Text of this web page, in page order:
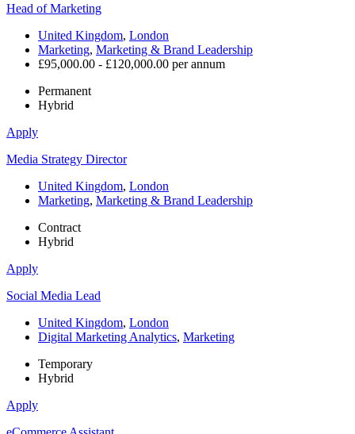
Head of Marketing
United Kingdom, London
Marketing, Marketing & Brand Leadership
£95,000.00 - £120,000.00 per annum
Permanent
Hybrid
Apply
Media Strategy Director
United Kingdom, London
Marketing, Marketing & Brand Leadership
Contract
Hybrid
Apply
Social Media Lead
United Kingdom, London
Digital Marketing Analytics, Marketing
Temporary
Hybrid
Apply